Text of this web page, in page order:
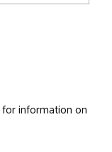
for information on